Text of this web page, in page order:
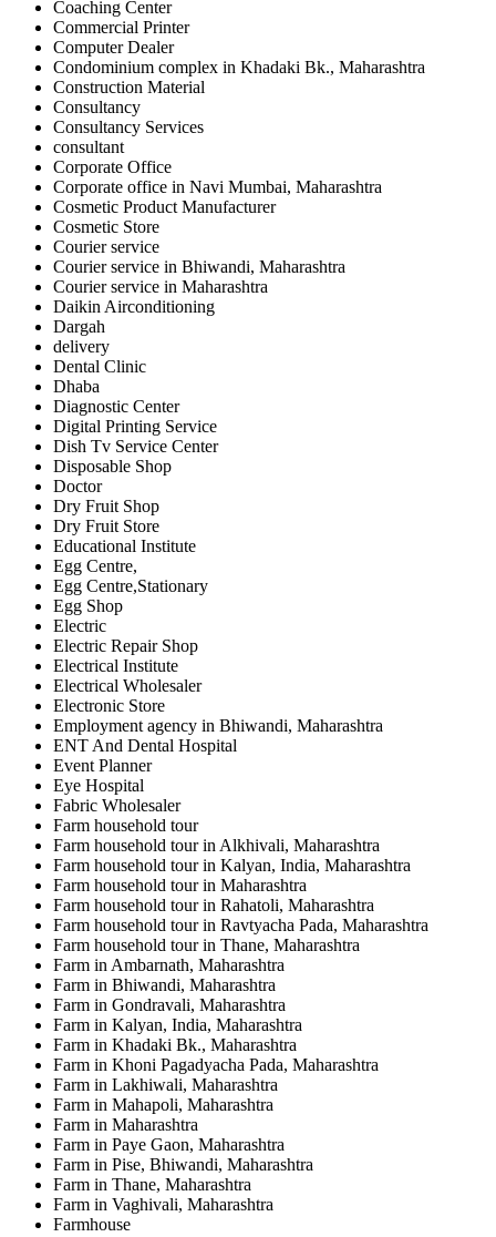
Coaching Center
Commercial Printer
Computer Dealer
Condominium complex in Khadaki Bk., Maharashtra
Construction Material
Consultancy
Consultancy Services
consultant
Corporate Office
Corporate office in Navi Mumbai, Maharashtra
Cosmetic Product Manufacturer
Cosmetic Store
Courier service
Courier service in Bhiwandi, Maharashtra
Courier service in Maharashtra
Daikin Airconditioning
Dargah
delivery
Dental Clinic
Dhaba
Diagnostic Center
Digital Printing Service
Dish Tv Service Center
Disposable Shop
Doctor
Dry Fruit Shop
Dry Fruit Store
Educational Institute
Egg Centre,
Egg Centre,Stationary
Egg Shop
Electric
Electric Repair Shop
Electrical Institute
Electrical Wholesaler
Electronic Store
Employment agency in Bhiwandi, Maharashtra
ENT And Dental Hospital
Event Planner
Eye Hospital
Fabric Wholesaler
Farm household tour
Farm household tour in Alkhivali, Maharashtra
Farm household tour in Kalyan, India, Maharashtra
Farm household tour in Maharashtra
Farm household tour in Rahatoli, Maharashtra
Farm household tour in Ravtyacha Pada, Maharashtra
Farm household tour in Thane, Maharashtra
Farm in Ambarnath, Maharashtra
Farm in Bhiwandi, Maharashtra
Farm in Gondravali, Maharashtra
Farm in Kalyan, India, Maharashtra
Farm in Khadaki Bk., Maharashtra
Farm in Khoni Pagadyacha Pada, Maharashtra
Farm in Lakhiwali, Maharashtra
Farm in Mahapoli, Maharashtra
Farm in Maharashtra
Farm in Paye Gaon, Maharashtra
Farm in Pise, Bhiwandi, Maharashtra
Farm in Thane, Maharashtra
Farm in Vaghivali, Maharashtra
Farmhouse